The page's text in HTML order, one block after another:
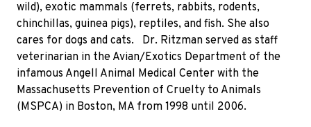
wild), exotic mammals (ferrets, rabbits, rodents,
chinchillas, guinea pigs), reptiles, and fish. She also
cares for dogs and cats.
Dr. Ritzman served as staff
veterinarian in the Avian/Exotics Department of the
infamous Angell Animal Medical Center with the
Massachusetts Prevention of Cruelty to Animals
(MSPCA) in Boston, MA from 1998 until 2006.